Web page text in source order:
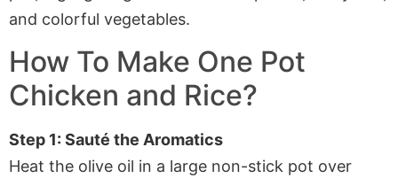
How To Make One Pot
Chicken and Rice?
Step 1: Sauté the Aromatics
Heat the olive oil in a large non-stick pot over